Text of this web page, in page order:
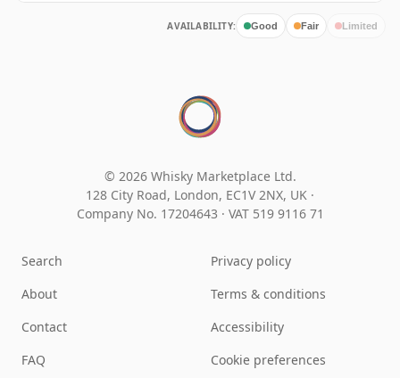
AVAILABILITY: Good Fair Limited
© 2026 Whisky Marketplace Ltd.
128 City Road, London, EC1V 2NX, UK ·
Company No. 17204643 · VAT 519 9116 71
Search
About
Contact
FAQ
Privacy policy
Terms & conditions
Accessibility
Cookie preferences